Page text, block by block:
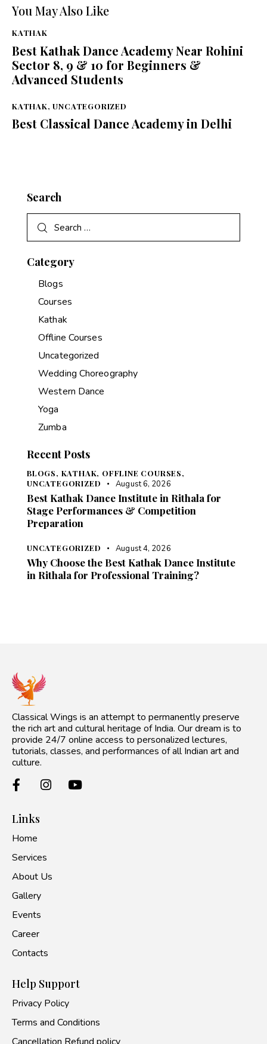
You May Also Like
KATHAK
Best Kathak Dance Academy Near Rohini
Sector 8, 9 & 10 for Beginners &
Advanced Students
KATHAK,UNCATEGORIZED
Best Classical Dance Academy in Delhi
Search
Category
Blogs
Courses
Kathak
Offline Courses
Uncategorized
Wedding Choreography
Western Dance
Yoga
Zumba
Recent Posts
BLOGS, KATHAK, OFFLINE COURSES,
UNCATEGORIZED
August 6, 2026
Best Kathak Dance Institute in Rithala for
Stage Performances & Competition
Preparation
UNCATEGORIZED August 4, 2026
Why Choose the Best Kathak Dance Institute
in Rithala for Professional Training?
Classical Wings is an attempt to permanently preserve
the rich art and cultural heritage of India. Our dream is to
provide 24/7 online access to personalized lectures,
tutorials, classes, and performances of all Indian art and
culture.
Links
Home
Services
About Us
Gallery
Events
Career
Contacts
Help Support
Privacy Policy
Terms and Conditions